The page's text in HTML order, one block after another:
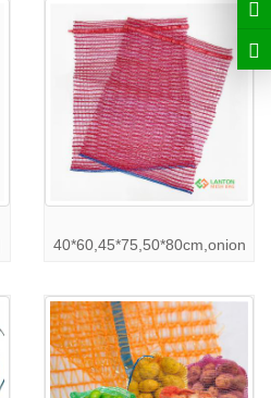
in terms of size, color,
requirements. Contact us to
options available and how we can
has unique requirements.
customizable
raschel mesh
capacity:
mesh bagspecifications and to
product page.
40*60,45*75,50*80cm,onion